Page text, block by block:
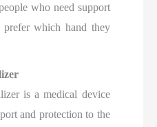
who need support
which hand they
is a medical device
and protection to the